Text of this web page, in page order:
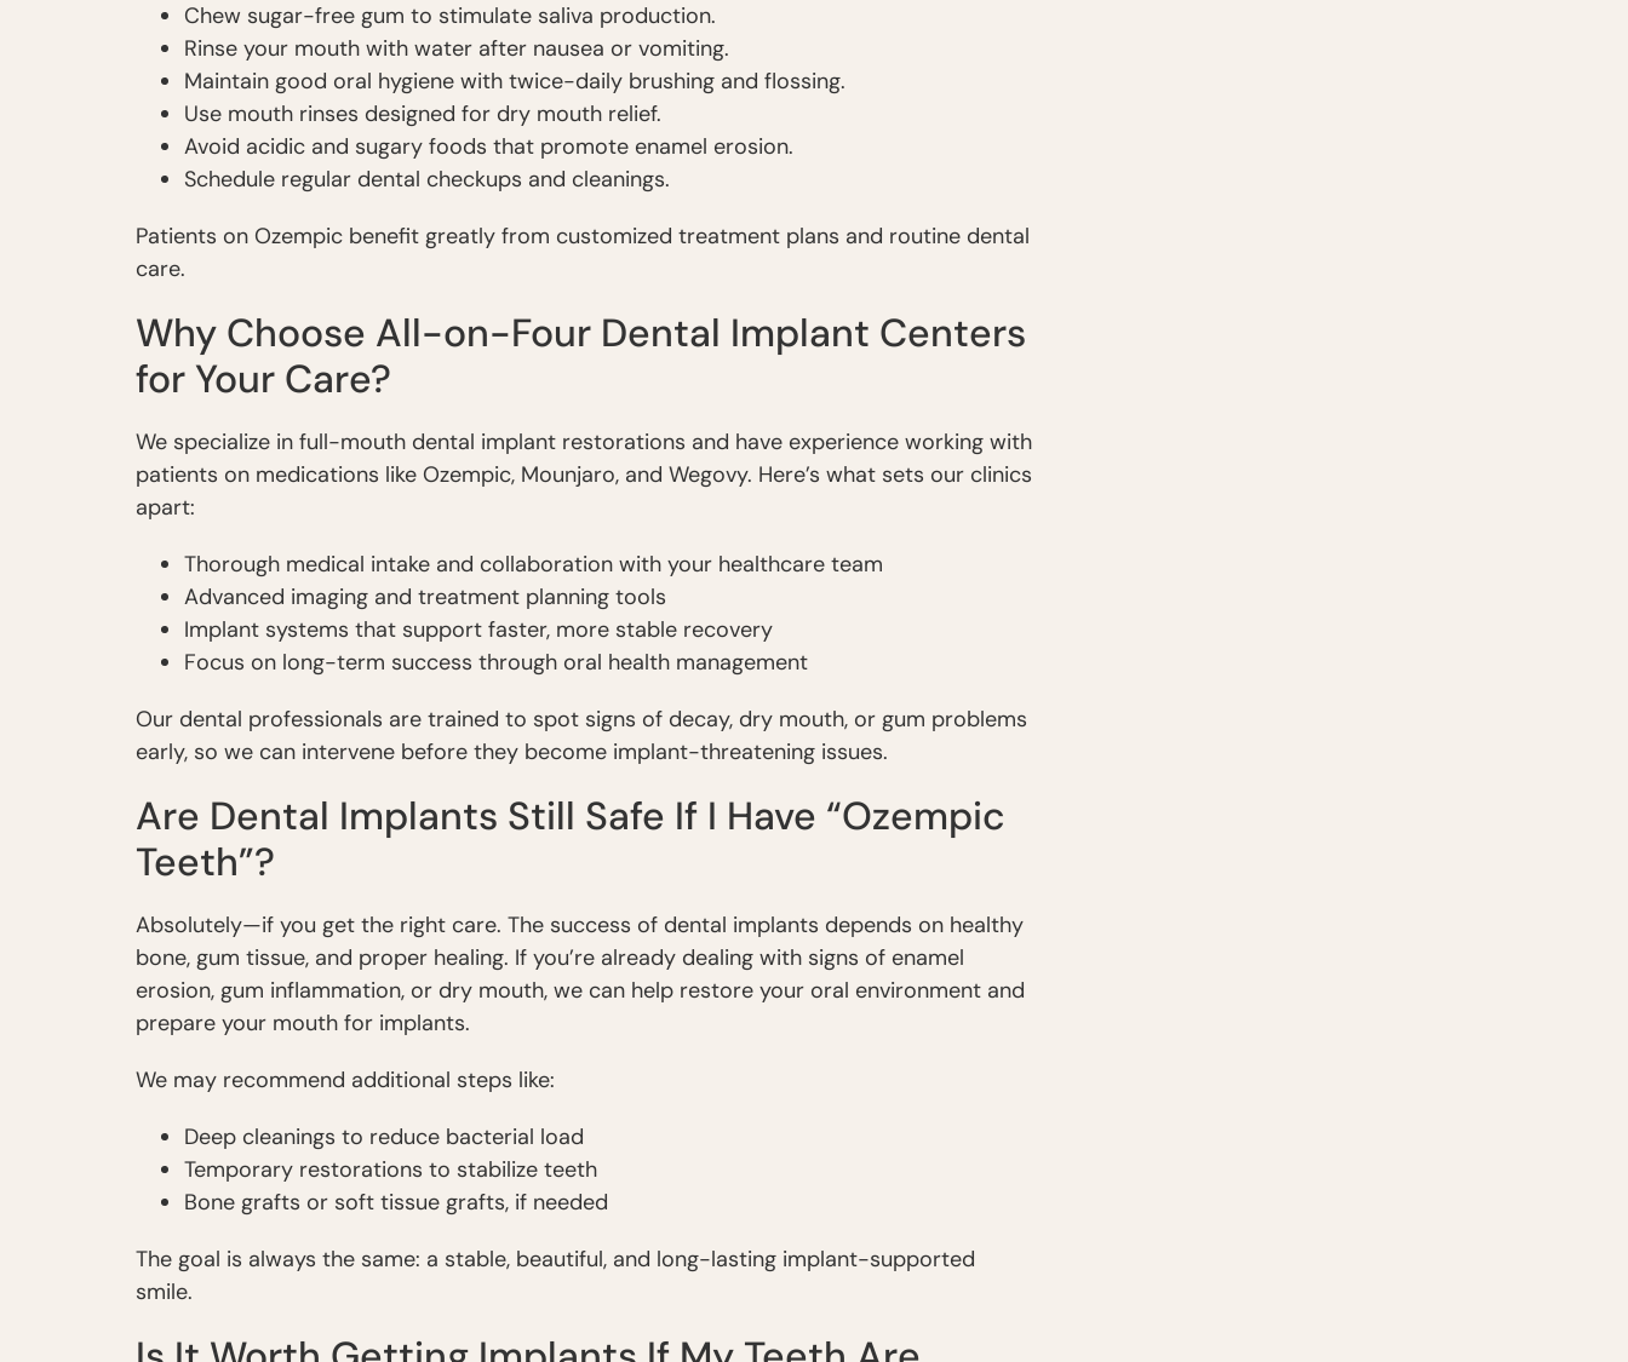
Chew sugar-free gum to stimulate saliva production.
Rinse your mouth with water after nausea or vomiting.
Maintain good oral hygiene with twice-daily brushing and flossing.
Use mouth rinses designed for dry mouth relief.
Avoid acidic and sugary foods that promote enamel erosion.
Schedule regular dental checkups and cleanings.
Patients on Ozempic benefit greatly from customized treatment plans and routine dental
care.
Why Choose All-on-Four Dental Implant Centers
for Your Care?
We specialize in full-mouth dental implant restorations and have experience working with
patients on medications like Ozempic, Mounjaro, and Wegovy. Here’s what sets our clinics
apart:
Thorough medical intake and collaboration with your healthcare team
Advanced imaging and treatment planning tools
Implant systems that support faster, more stable recovery
Focus on long-term success through oral health management
Our dental professionals are trained to spot signs of decay, dry mouth, or gum problems
early, so we can intervene before they become implant-threatening issues.
Are Dental Implants Still Safe If I Have “Ozempic
Teeth”?
Absolutely—if you get the right care. The success of dental implants depends on healthy
bone, gum tissue, and proper healing. If you’re already dealing with signs of enamel
erosion, gum inflammation, or dry mouth, we can help restore your oral environment and
prepare your mouth for implants.
We may recommend additional steps like:
Deep cleanings to reduce bacterial load
Temporary restorations to stabilize teeth
Bone grafts or soft tissue grafts, if needed
The goal is always the same: a stable, beautiful, and long-lasting implant-supported
smile.